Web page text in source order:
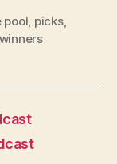
pool picks,
winners